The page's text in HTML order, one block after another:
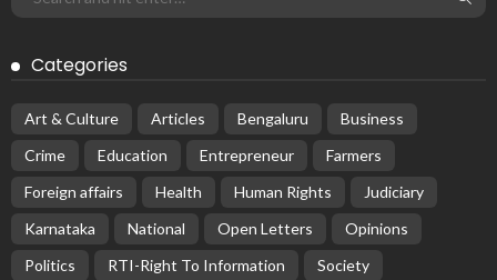
Categories
Art & Culture Articles Bengaluru
Business
Crime
Education Entrepreneur
Farmers
Foreign affairs
Health Human Rights
Judiciary
Karnataka
National Open Letters
Opinions
Politics
RTI-Right To Information
Society